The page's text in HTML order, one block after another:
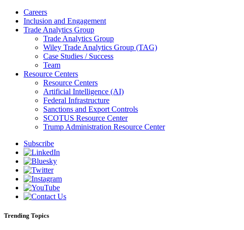
Careers
Inclusion and Engagement
Trade Analytics Group
Trade Analytics Group
Wiley Trade Analytics Group (TAG)
Case Studies / Success
Team
Resource Centers
Resource Centers
Artificial Intelligence (AI)
Federal Infrastructure
Sanctions and Export Controls
SCOTUS Resource Center
Trump Administration Resource Center
Subscribe
Trending Topics